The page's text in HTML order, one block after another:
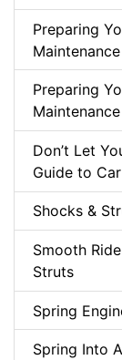
Preparing
Preparing
Don’t Let
Guide to
Shocks &
Smooth
Struts
Spring
Spring Into